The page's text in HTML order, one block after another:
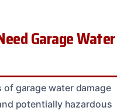
Garage Water
garage water damage
potentially hazardous